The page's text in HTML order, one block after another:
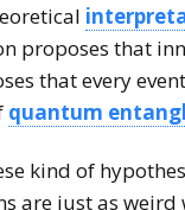
proposes that
that every
quantum
kind of
just as weird